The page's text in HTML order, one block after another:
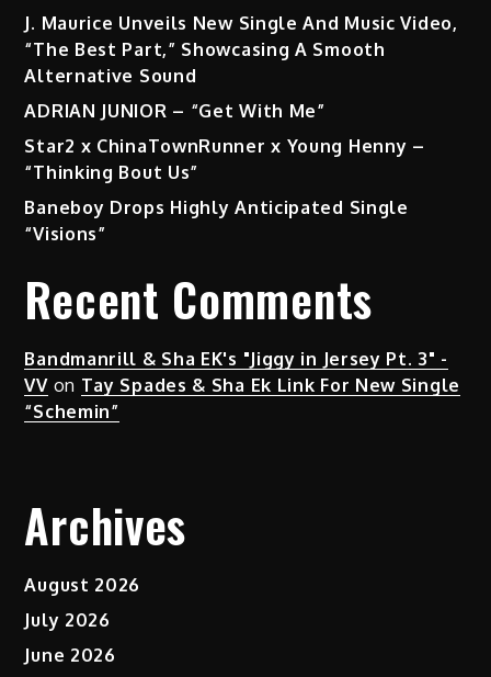
J. Maurice Unveils New Single And Music Video,
“The Best Part,” Showcasing A Smooth
Alternative Sound
ADRIAN JUNIOR – “Get With Me”
Star2 x ChinaTownRunner x Young Henny –
“Thinking Bout Us”
Baneboy Drops Highly Anticipated Single
“Visions”
Recent Comments
Bandmanrill & Sha EK's "Jiggy in Jersey Pt. 3" -
VVon Tay Spades & Sha Ek Link For New Single
“Schemin”
Archives
August 2026
July 2026
June 2026